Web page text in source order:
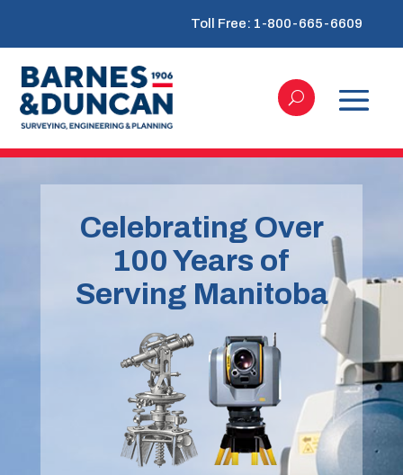
Toll Free: 1-800-665-6609
Celebrating Over
100 Years of
Serving Manitoba